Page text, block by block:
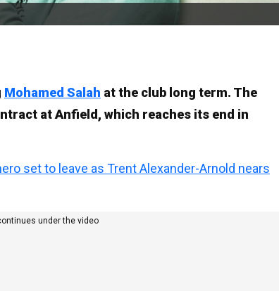
Mohamed Salah at the club long term. The
at Anfield, which reaches its end in
set to leave as Trent Alexander-Arnold nears
under the video